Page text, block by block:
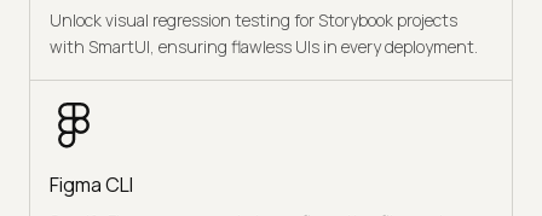
Unlock visual regression testing for Storybook projects
with SmartUI, ensuring flawless UIs in every deployment.
Figma CLI